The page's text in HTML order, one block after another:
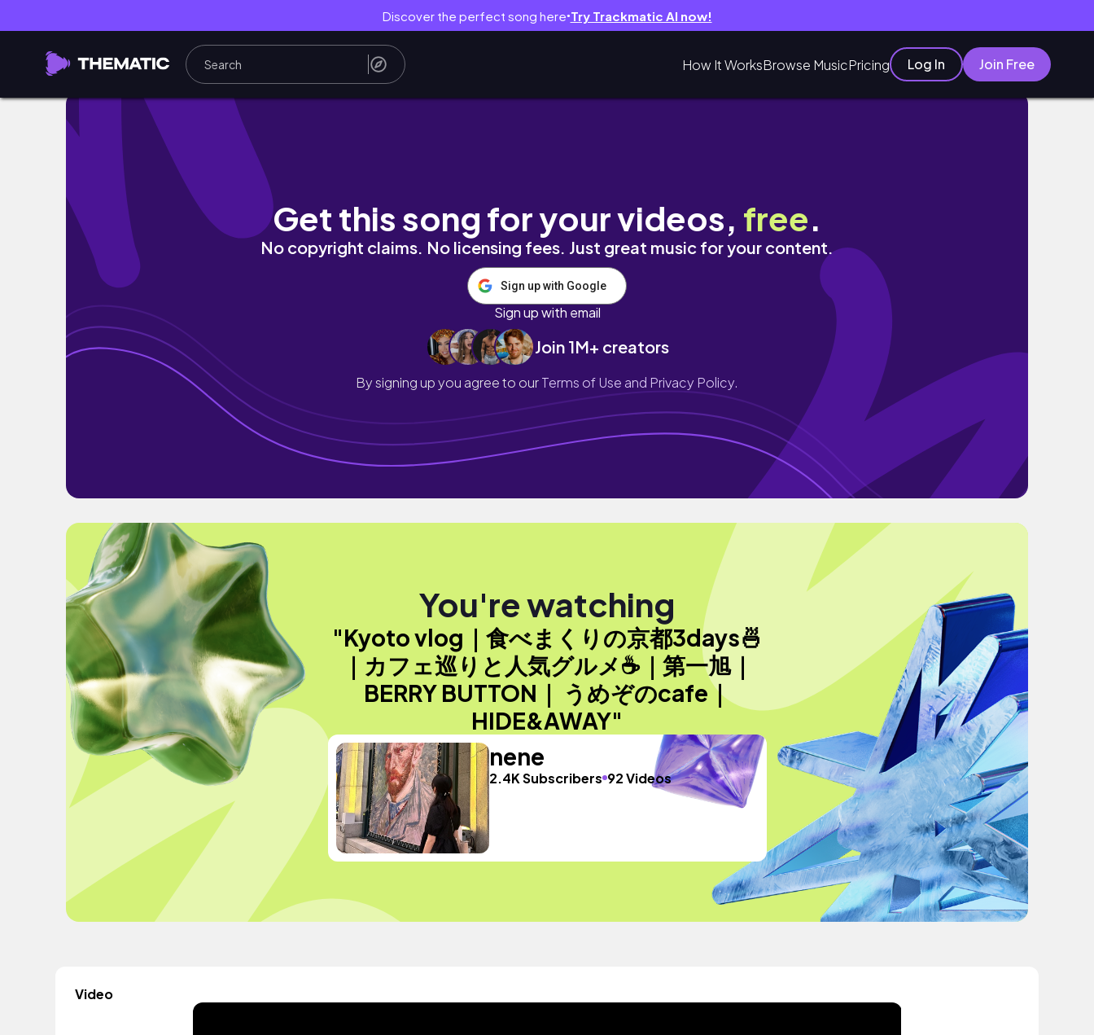
Discover the perfect song here● Try Trackmatic AI now!
How It WorksBrowse MusicPricing Log In Join Free
Kyoto vlog｜食べまくりの京都3days🍜｜カフェ巡りと人気グルメ☕️｜第一旭｜BERRY BUTTON｜ うめぞのcafe｜HIDE&AWAY
Get this song for your videos, free.
No copyright claims. No licensing fees. Just great music for your content.
Sign up with Google
Sign up with email
Join 1M+ creators
By signing up you agree to ourTerms of Use and Privacy Policy.
You're watching
"Kyoto vlog｜食べまくりの京都3days🍜
｜カフェ巡りと人気グルメ☕️｜第一旭｜
BERRY BUTTON｜ うめぞのcafe｜
HIDE&AWAY"
nene
2.4K Subscribers 92 Videos
Video